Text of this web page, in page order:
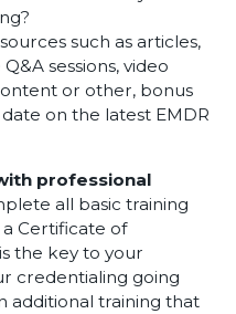
such as articles,
sessions, video
or other, bonus
on the latest EMDR
professional
all basic training
Certificate of
the key to your
credentialing going
additional training that